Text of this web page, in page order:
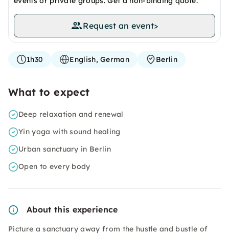
Request an event>
1h30 English, German Berlin
What to expect
Deep relaxation and renewal
Yin yoga with sound healing
Urban sanctuary in Berlin
Open to every body
About this experience
Picture a sanctuary away from the hustle and bustle of